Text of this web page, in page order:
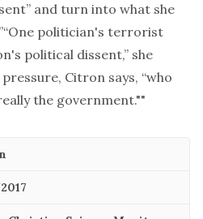
and turn into what she
politician's terrorist
political dissent,” she
Citron says, “who
the government.""